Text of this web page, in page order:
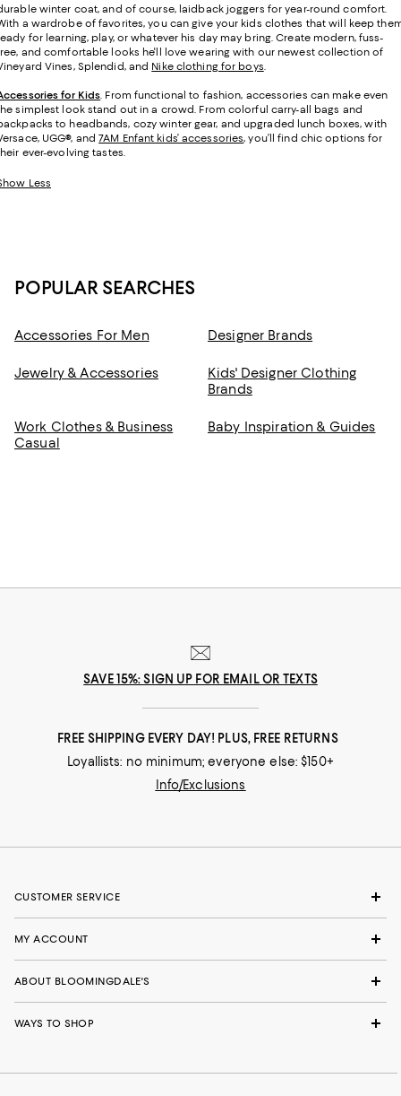
winter coat, and of course, laidback joggers for year-round comfort.
a wardrobe of favorites, you can give your kids clothes that will keep
for learning, play, or whatever his day may bring. Create modern, fuss-
and comfortable looks he'll love wearing with our newest collection of
Vines, Splendid, and Nike clothing for boys
for Kids . From functional to fashion, accessories can make even
simplest look stand out in a crowd. From colorful carry-all bags and
to headbands, cozy winter gear, and upgraded lunch boxes, with
UGG®, and7AM Enfant kids’ accessories, you’ll find chic options for
ever-evolving tastes.
Less
POPULAR SEARCHES
Accessories For Men Designer Brands
Jewelry & Accessories
Kids' Designer Clothing
Brands
Work Clothes & Business
Casual
Baby Inspiration & Guides
SAVE 15%: SIGN UP FOR EMAIL OR TEXTS
FREE SHIPPING EVERY DAY! PLUS, FREE RETURNS
Loyallists: no minimum; everyone else: $150+
Info/Exclusions
CUSTOMER SERVICE
MY ACCOUNT
ABOUT BLOOMINGDALE'S
WAYS TO SHOP